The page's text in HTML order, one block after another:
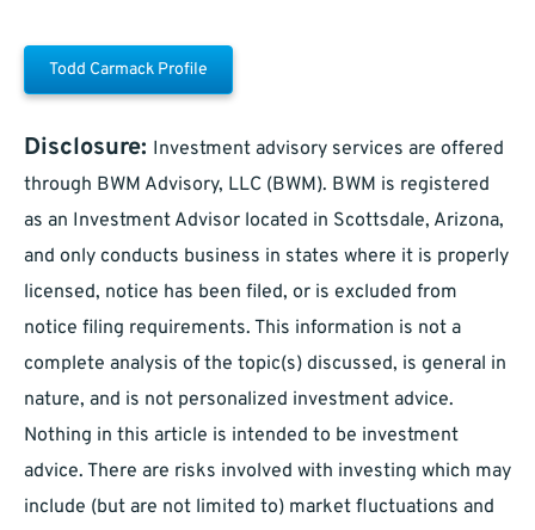
Todd Carmack Profile
Disclosure: Investment advisory services are offered
through BWM Advisory, LLC (BWM). BWM is registered
as an Investment Advisor located in Scottsdale, Arizona,
and only conducts business in states where it is properly
licensed, notice has been filed, or is excluded from
notice filing requirements. This information is not a
complete analysis of the topic(s) discussed, is general in
nature, and is not personalized investment advice.
Nothing in this article is intended to be investment
advice. There are risks involved with investing which may
include (but are not limited to) market fluctuations and